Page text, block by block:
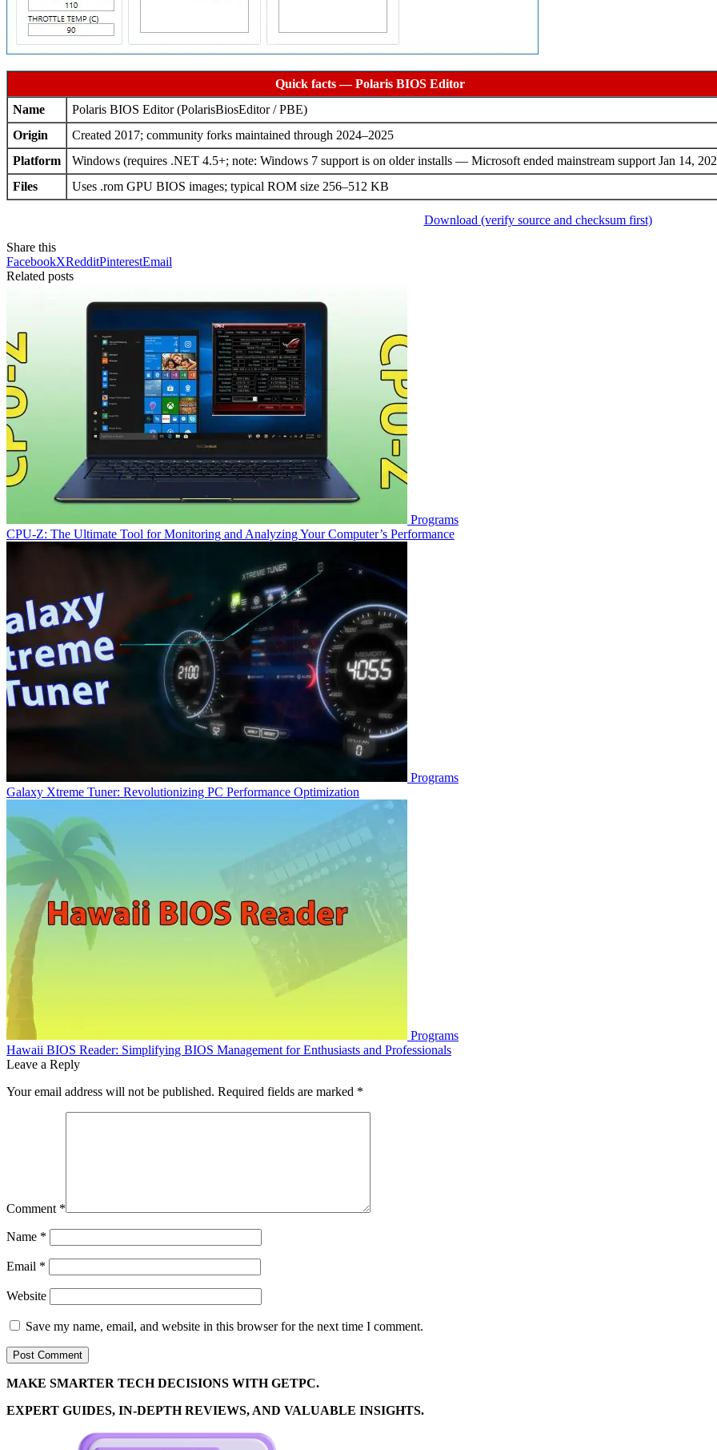
Quick facts — Polaris BIOS Editor
Name
Polaris BIOS Editor (PolarisBiosEditor / PBE)
Origin
Created 2017; community forks maintained through 2024–2025
Platform
Windows (requires .NET 4.5+; note: Windows 7 support is on older installs — Microsoft ended mainstream support Jan 14,
Files
Uses .rom GPU BIOS images; typical ROM size 256–512 KB
Download (verify source and checksum first)
Share this
FacebookXRedditPinterestEmail
Related posts
Programs
CPU-Z: The Ultimate Tool for Monitoring and Analyzing Your Computer’s Performance
Programs
Galaxy Xtreme Tuner: Revolutionizing PC Performance Optimization
Programs
Hawaii BIOS Reader: Simplifying BIOS Management for Enthusiasts and Professionals
Leave a Reply
Your email address will not be published. Required fields are marked *
Comment *
Name *
Email *
Website
Save my name, email, and website in this browser for the next time I comment.
MAKE SMARTER TECH DECISIONS WITH GETPC.
EXPERT GUIDES, IN-DEPTH REVIEWS, AND VALUABLE INSIGHTS.